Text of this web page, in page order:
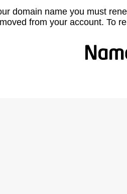
domain name you must
from your account. To